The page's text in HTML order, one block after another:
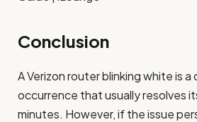
Conclusion
A Verizon router blinking white is a
occurrence that usually resolves
minutes. However, if the issue